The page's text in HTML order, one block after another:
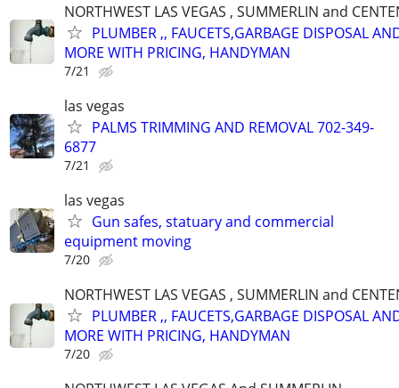
NORTHWEST LAS VEGAS , SUMMERLIN and
PLUMBER ,, FAUCETS,GARBAGE DISPOSAL
MORE WITH PRICING, HANDYMAN
7/21
las vegas
PALMS TRIMMING AND REMOVAL 702-349-
6877
7/21
las vegas
Gun safes, statuary and commercial
equipment moving
7/20
NORTHWEST LAS VEGAS , SUMMERLIN and
PLUMBER ,, FAUCETS,GARBAGE DISPOSAL
MORE WITH PRICING, HANDYMAN
7/20